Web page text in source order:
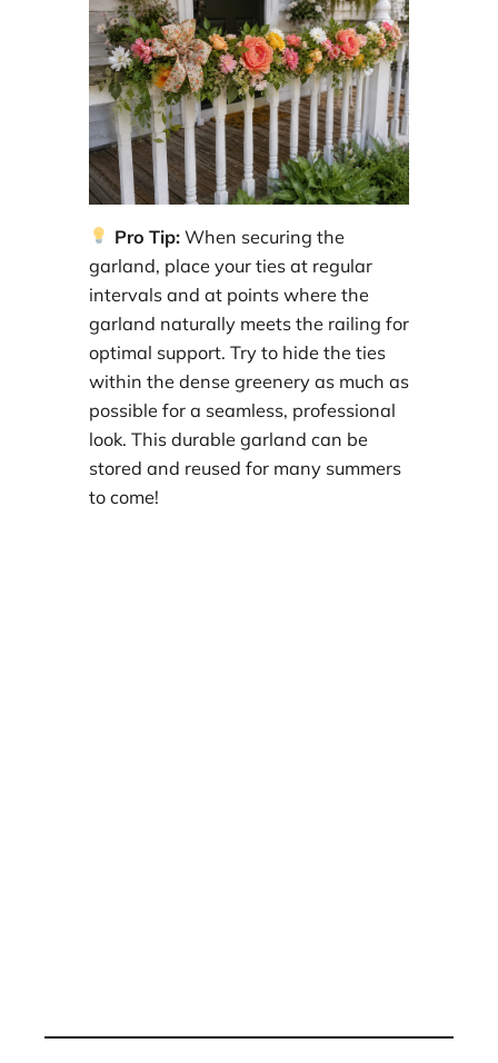
Pro Tip:When securing the
garland, place your ties at regular
intervals and at points where the
garland naturally meets the railing for
optimal support. Try to hide the ties
within the dense greenery as much as
possible for a seamless, professional
look. This durable garland can be
stored and reused for many summers
to come!